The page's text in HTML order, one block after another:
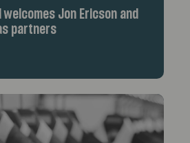
welcomes Jon Ericson and
partners